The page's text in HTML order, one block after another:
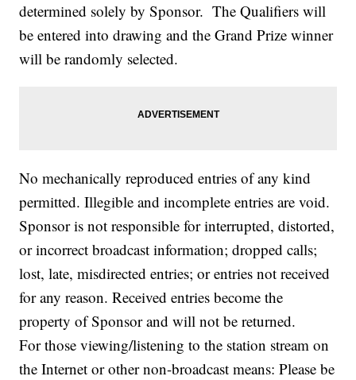
determined solely by Sponsor. The Qualifiers will
be entered into drawing and the Grand Prize winner
will be randomly selected.
No mechanically reproduced entries of any kind
permitted. Illegible and incomplete entries are void.
Sponsor is not responsible for interrupted, distorted,
or incorrect broadcast information; dropped calls;
lost, late, misdirected entries; or entries not received
for any reason. Received entries become the
property of Sponsor and will not be returned.
For those viewing/listening to the station stream on
the Internet or other non-broadcast means: Please be